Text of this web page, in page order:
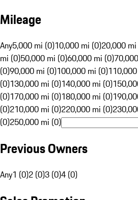
Mileage
Any5,000 mi (0)10,000 mi (0)20,000
mi (0)50,000 mi (0)60,000 mi (0)
(0)90,000 mi (0)100,000 mi (0)
(0)130,000 mi (0)140,000 mi (0)
(0)170,000 mi (0)180,000 mi (0)
(0)210,000 mi (0)220,000 mi (0)
(0)250,000 mi (0)
Previous Owners
Any1 (0)2 (0)3 (0)4 (0)